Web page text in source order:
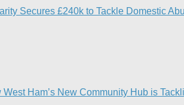
Secures £240k to Tackle Domestic
Ham’s New Community Hub is